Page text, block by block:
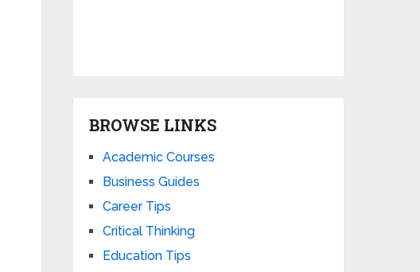
BROWSE LINKS
Academic Courses
Business Guides
Career Tips
Critical Thinking
Education Tips